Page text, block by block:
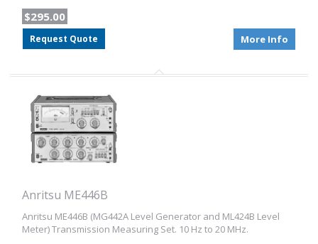
$295.00
Request Quote More Info
Anritsu ME446B
Anritsu ME446B (MG442A Level Generator and ML424B Level
Meter) Transmission Measuring Set. 10 Hz to 20 MHz.